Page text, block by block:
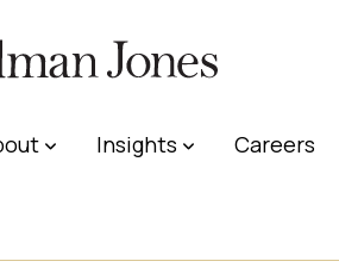
Insights Careers